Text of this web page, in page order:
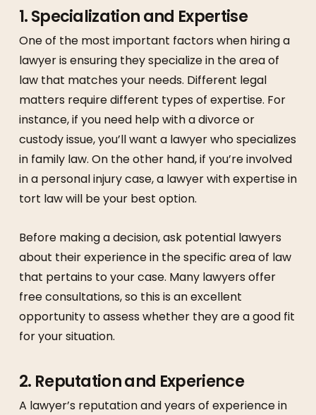
1.Specialization and Expertise
One of the most important factors when hiring a
lawyer is ensuring they specialize in the area of
law that matches your needs. Different legal
matters require different types of expertise. For
instance, if you need help with a divorce or
custody issue, you’ll want a lawyer who specializes
in family law. On the other hand, if you’re involved
in a personal injury case, a lawyer with expertise in
tort law will be your best option.
Before making a decision, ask potential lawyers
about their experience in the specific area of law
that pertains to your case. Many lawyers offer
free consultations, so this is an excellent
opportunity to assess whether they are a good fit
for your situation.
2. Reputation and Experience
A lawyer’s reputation and years of experience in